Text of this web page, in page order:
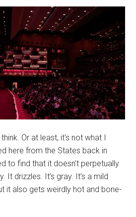
Or at least, it’s not what I
here from the States back in
to find that it doesn’t perpetually
It drizzles. It’s gray. It’s a mild
it also gets weirdly hot and bone-